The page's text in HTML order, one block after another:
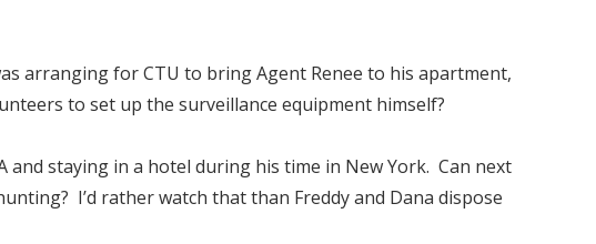
arranging for CTU to bring Agent Renee to his apartment,
to set up the surveillance equipment himself?
and staying in a hotel during his time in New York. Can next
I’d rather watch that than Freddy and Dana dispose